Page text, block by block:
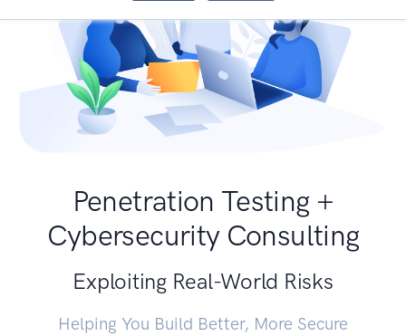
Penetration Testing +
Cybersecurity Consulting
Exploiting Real-World Risks
Helping You Build Better, More Secure